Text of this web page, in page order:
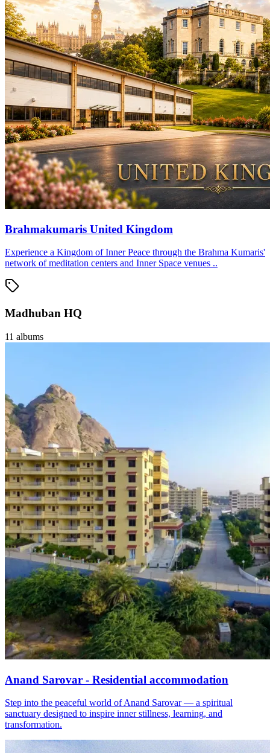
Brahmakumaris United Kingdom
Experience a Kingdom of Inner Peace through the Brahma Kumaris'
network of meditation centers and Inner Space venues ..
Madhuban HQ
11 albums
Anand Sarovar - Residential accommodation
Step into the peaceful world of Anand Sarovar — a spiritual
sanctuary designed to inspire inner stillness, learning, and
transformation.